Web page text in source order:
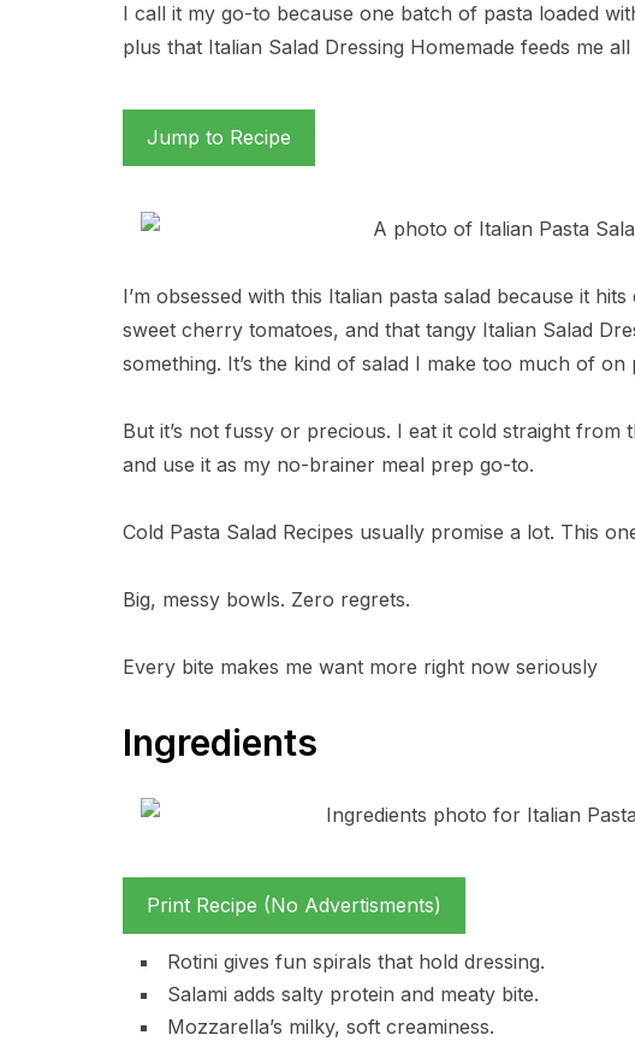
I call it my go-to because one batch of pasta loaded
plus that Italian Salad Dressing Homemade feeds me
Jump to Recipe
I’m obsessed with this Italian pasta salad because it
sweet cherry tomatoes, and that tangy Italian Salad
something. It’s the kind of salad I make too much of on
But it’s not fussy or precious. I eat it cold straight
and use it as my no-brainer meal prep go-to.
Cold Pasta Salad Recipes usually promise a lot. This
Big, messy bowls. Zero regrets.
Every bite makes me want more right now seriously
Ingredients
Print Recipe (No Advertisments)
Rotini gives fun spirals that hold dressing.
Salami adds salty protein and meaty bite.
Mozzarella’s milky, soft creaminess.